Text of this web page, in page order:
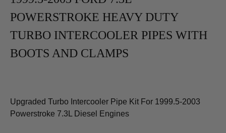
POWERSTROKE HEAVY DUTY
TURBO INTERCOOLER PIPES WITH
BOOTS AND CLAMPS
Upgraded Turbo Intercooler Pipe Kit For 1999.5-2003
Powerstroke 7.3L Diesel Engines